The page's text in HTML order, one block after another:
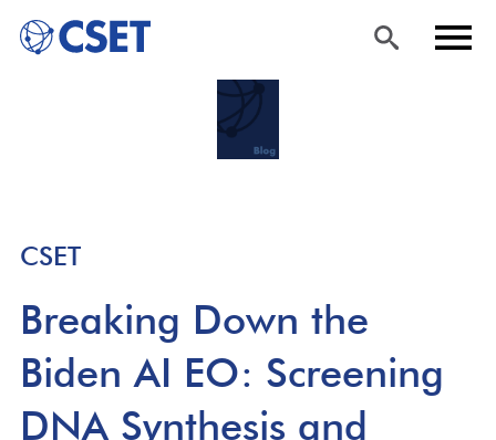
Skip
to
CSET
Breaking Down the
Biden AI EO: Screening
DNA Synthesis and